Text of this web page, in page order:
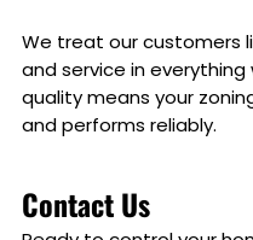
We treat our customers
and service in
quality means your
and performs reliably.
Contact Us